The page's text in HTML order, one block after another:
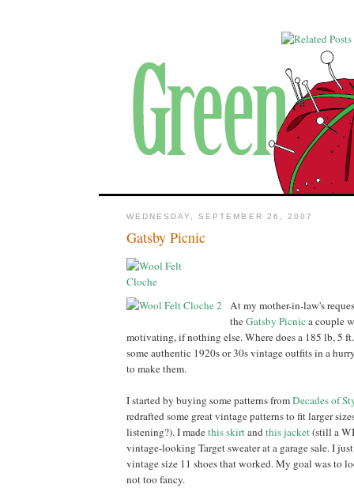
WEDNESDAY, SEPTEMBER 26, 2007
Gatsby Picnic
At my mother-in-law's
theGatsby Picnica couple
motivating, if nothing else. Where does a 185 lb, 5
some authentic 1920s or 30s vintage outfits in a
to make them.
I started by buying some patterns fromDecades of
redrafted some great vintage patterns to fit larger
listening?). I madethis skirtandthis jacket(still a
vintage-looking Target sweater at a garage sale. I
vintage size 11 shoes that worked. My goal was to
not too fancy.